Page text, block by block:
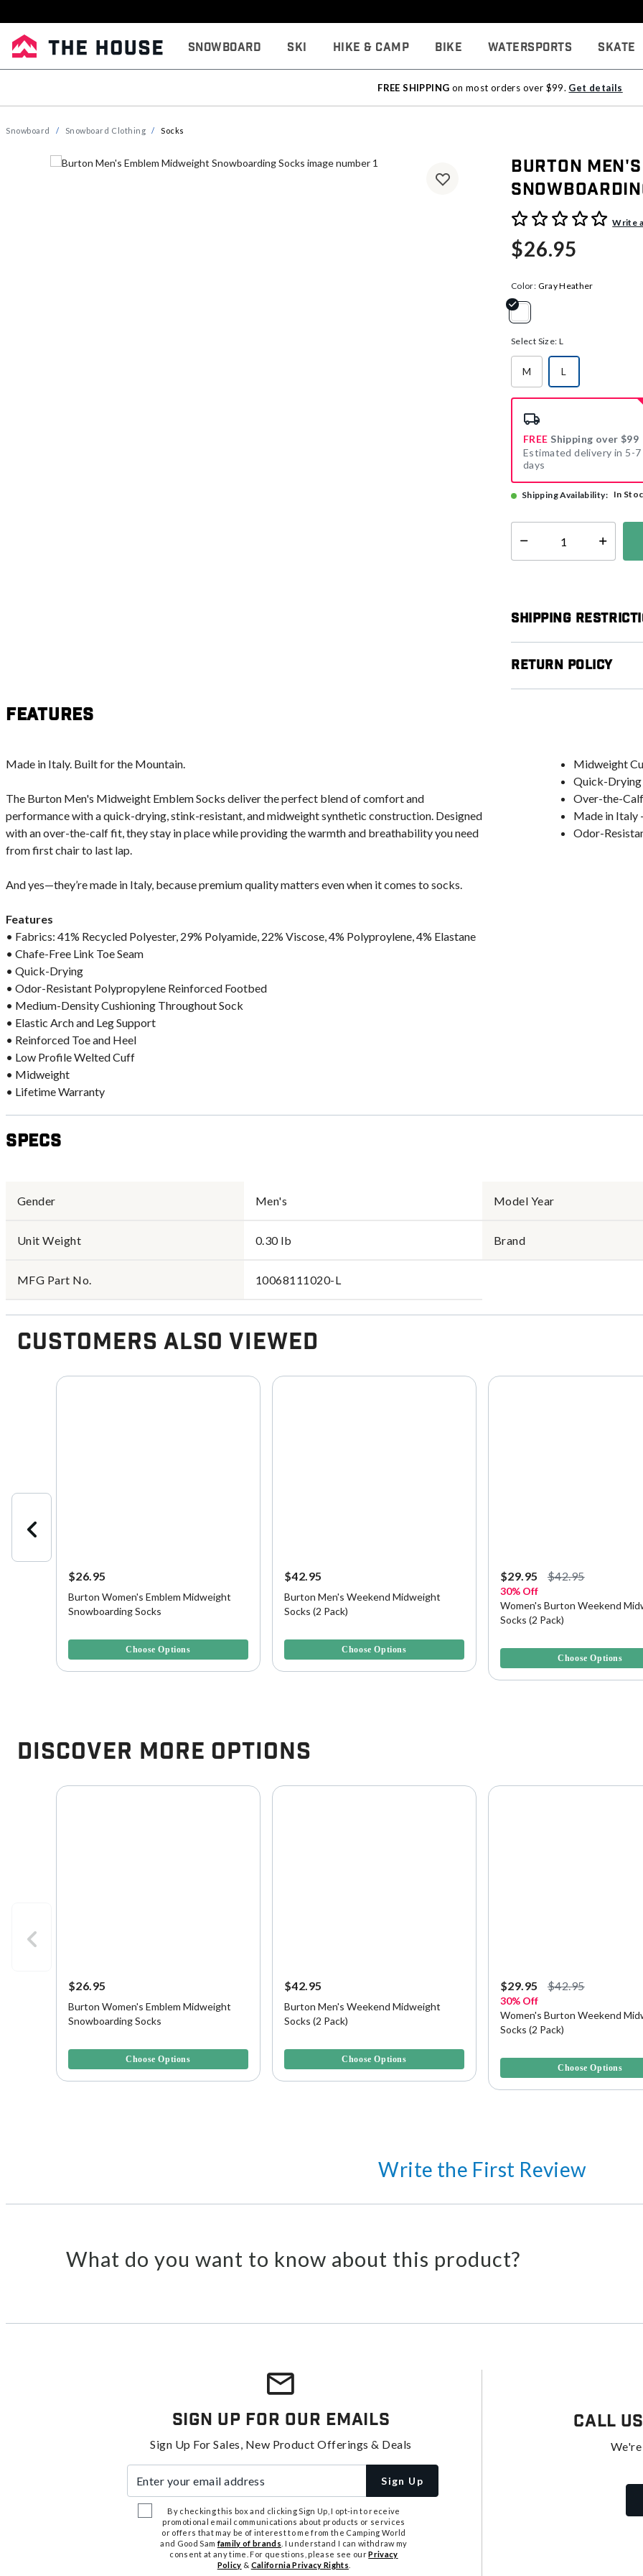
Snowboard Ski Hike & Camp Bike Watersports Skate
FREE SHIPPING on most orders over $99. Get details
Snowboard Snowboard Clothing Socks
Burton
5 out of 5 Customer Rating
Write
$26.95
Color: Gray Heather
Select Size: L
M
L
selected
FREE Shipping over $99
Estimated delivery in 5-7
days
Shipping Availability: In
Select quantity:
Shipping
Return Policy
Features
Made in Italy. Built for the Mountain.
The Burton Men's Midweight Emblem Socks deliver the perfect blend of comfort and
performance with a quick-drying, stink-resistant, and midweight synthetic construction. Designed
with an over-the-calf fit, they stay in place while providing the warmth and breathability you need
from first chair to last lap.
And yes—they’re made in Italy, because premium quality matters even when it comes to socks.
Features
• Fabrics: 41% Recycled Polyester, 29% Polyamide, 22% Viscose, 4% Polyproylene, 4% Elastane
• Chafe-Free Link Toe Seam
• Quick-Drying
• Odor-Resistant Polypropylene Reinforced Footbed
• Medium-Density Cushioning Throughout Sock
• Elastic Arch and Leg Support
• Reinforced Toe and Heel
• Low Profile Welted Cuff
• Midweight
• Lifetime Warranty
Midweight
Quick-Drying
Over-the-Calf
Made in Italy
Odor-
Specs
Gender Men's Model Year
Unit Weight 0.30 lb Brand
MFG Part No. 10068111020-L
Customers Also Viewed
$26.95
Burton Women's Emblem Midweight
Snowboarding Socks
Choose Options
$42.95
Burton Men's Weekend Midweight
Socks (2 Pack)
Choose Options
$29.95 $42.95
30% Off
Women's Burton Weekend
Socks (2 Pack)
Choose Options
Discover More Options
$26.95
Burton Women's Emblem Midweight
Snowboarding Socks
Choose Options
$42.95
Burton Men's Weekend Midweight
Socks (2 Pack)
Choose Options
$29.95 $42.95
30% Off
Women's Burton Weekend
Socks (2 Pack)
Choose Options
Write the First Review
What do you want to know about this product?
Sign Up For Our Emails
Sign Up For Sales, New Product Offerings & Deals
Sign Up
By checking this box and clicking Sign Up, I opt-in to receive
promotional email communications about products or services
or offers that may be of interest to me from the Camping World
and Good Samfamily of brands . I understand I can withdraw my
consent at any time. For questions, please see ourPrivacy
Policy & California Privacy Rights
Call Us